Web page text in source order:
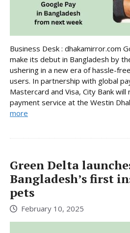
Business Desk : dhakamirror.com
make its debut in Bangladesh by
ushering in a new era of hassle-
users. In partnership with global
Mastercard and Visa, City Bank
payment service at the Westin
more
Green Delta
Bangladesh’s first
pets
February 10, 2025